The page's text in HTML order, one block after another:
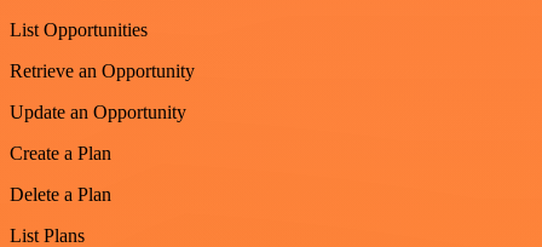
List Opportunities
Retrieve an Opportunity
Update an Opportunity
Create a Plan
Delete a Plan
List Plans